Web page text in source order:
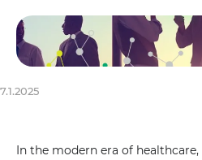
7.1.2025
In the modern era of